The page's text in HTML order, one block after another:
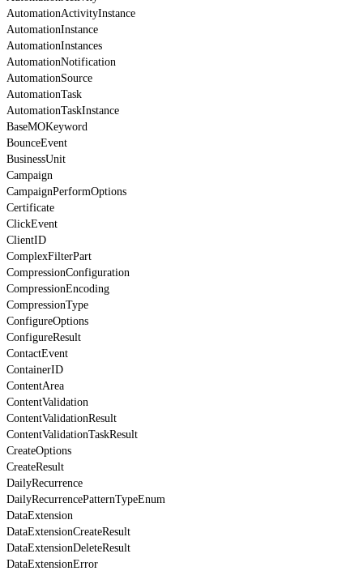
AutomationActivityInstance
AutomationInstance
AutomationInstances
AutomationNotification
AutomationSource
AutomationTask
AutomationTaskInstance
BaseMOKeyword
BounceEvent
BusinessUnit
Campaign
CampaignPerformOptions
Certificate
ClickEvent
ClientID
ComplexFilterPart
CompressionConfiguration
CompressionEncoding
CompressionType
ConfigureOptions
ConfigureResult
ContactEvent
ContainerID
ContentArea
ContentValidation
ContentValidationResult
ContentValidationTaskResult
CreateOptions
CreateResult
DailyRecurrence
DailyRecurrencePatternTypeEnum
DataExtension
DataExtensionCreateResult
DataExtensionDeleteResult
DataExtensionError